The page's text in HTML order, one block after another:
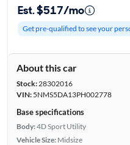
Est. $517/mo
Get pre-qualified to see your
About this car
Stock:28302016
VIN:5NMS5DA13PH002778
Base specifications
Body:4D Sport Utility
Vehicle Size: Midsize